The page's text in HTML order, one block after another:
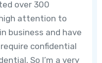
over 300
attention to
business and have
confidential
So I’m a very